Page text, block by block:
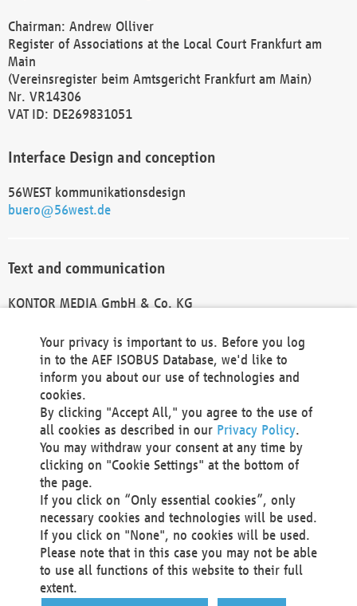
Chairman: Andrew Olliver
Register of Associations at the Local Court Frankfurt am
Main
(Vereinsregister beim Amtsgericht Frankfurt am Main)
Nr. VR14306
VAT ID: DE269831051
Interface Design and conception
56WEST kommunikationsdesign
buero@56west.de
Text and communication
KONTOR MEDIA GmbH & Co. KG
Technical Realization and Hosting
Materna Information & Communications SE
Voßkuhle 37
44141 Dortmund
Germany
Tel +49 231 5599-00
Fax +49 231 5599-100
marketing@materna.de
http://www.materna.de
Local Court Dortmund: HRB 30301
VAT ID: DE 124 904 070
Your privacy is important to us. Before you log
in to the AEF ISOBUS Database, we'd like to
inform you about our use of technologies and
cookies.
By clicking "Accept All," you agree to the use of
all cookies as described in our Privacy Policy.
You may withdraw your consent at any time by
clicking on "Cookie Settings" at the bottom of
the page.
If you click on “Only essential cookies”, only
necessary cookies and technologies will be used.
If you click on "None", no cookies will be used.
Please note that in this case you may not be able
to use all functions of this website to their full
extent.